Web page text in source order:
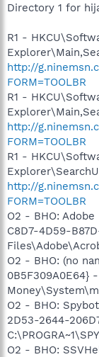
Directory 1 for
R1 -
http://
FORM=TOOLBR
R1 -
http://
FORM=TOOLBR
R1 -
http://
FORM=TOOLBR
O2 - BHO:
C8D7-4D59-
O2 - BHO: (no
0B5F309A0E64}
O2 - BHO:
2D53-2644-
O2 - BHO: